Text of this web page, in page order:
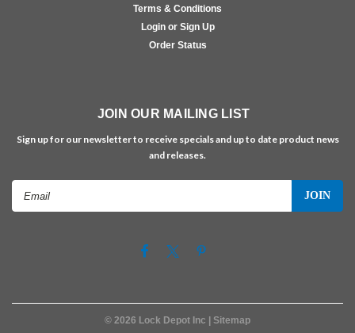
Terms & Conditions
Login or Sign Up
Order Status
JOIN OUR MAILING LIST
Sign up for our newsletter to receive specials and up to date product news
and releases.
© 2026 Lock Depot Inc | Sitemap